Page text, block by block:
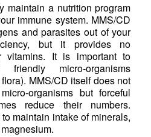
maintain a nutrition program
immune system. MMS/CD
and parasites out of your
but it provides no
vitamins. It is important to
micro-organisms
MMS/CD itself does not
organisms but forceful
reduce their numbers.
maintain intake of minerals,